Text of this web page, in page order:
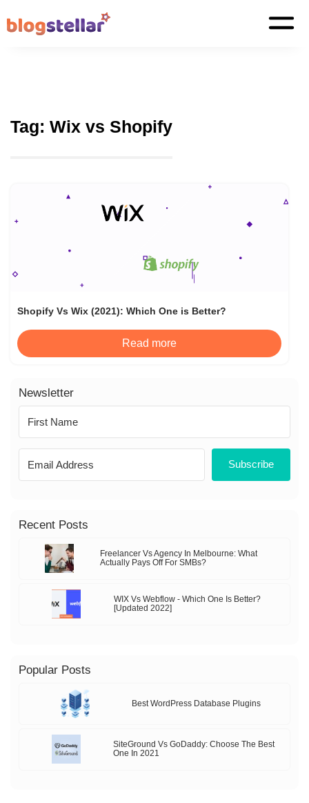
Tag: Wix vs Shopify
Shopify Vs Wix (2021): Which One is Better?
Read more
Newsletter
Subscribe
Recent Posts
Freelancer Vs Agency In Melbourne: What
Actually Pays Off For SMBs?
WIX Vs Webflow - Which One Is Better?
[Updated 2022]
Popular Posts
Best WordPress Database Plugins
SiteGround Vs GoDaddy: Choose The Best
One In 2021